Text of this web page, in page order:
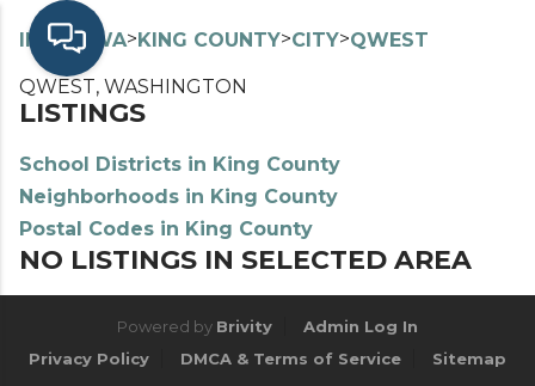
INDEX> WA>KING COUNTY>CITY>QWEST
QWEST, WASHINGTON
LISTINGS
School Districts in King County
Neighborhoods in King County
Postal Codes in King County
NO LISTINGS IN SELECTED AREA
Powered by Brivity
Admin Log In
Privacy Policy
DMCA & Terms of Service Sitemap